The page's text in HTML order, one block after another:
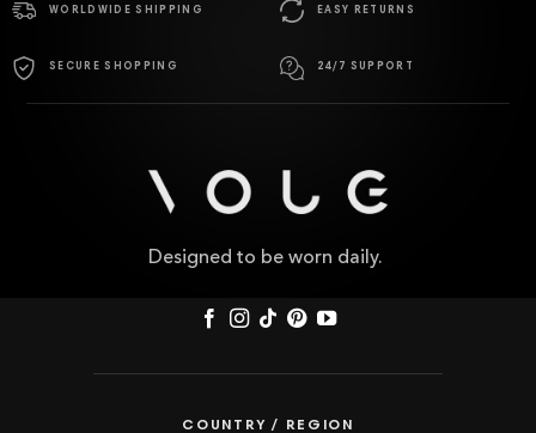
WORLDWIDE SHIPPING EASY RETURNS
SECURE SHOPPING 24/7 SUPPORT
Designed to be worn daily.
COUNTRY / REGION